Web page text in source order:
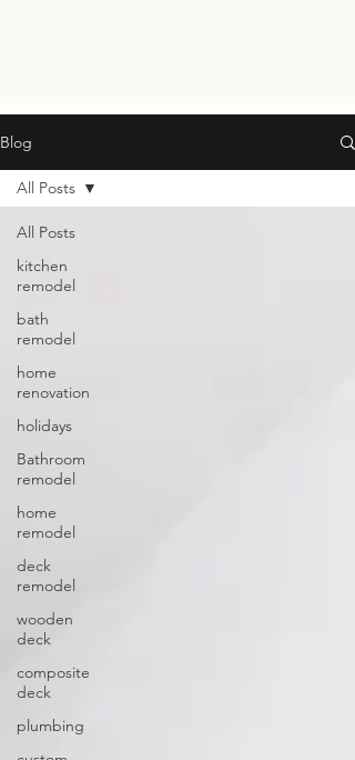
Blog
All Posts
kitchen
remodel
bath
remodel
home
renovation
holidays
Bathroom
remodel
home
remodel
deck
remodel
wooden
deck
composite
deck
plumbing
All Posts